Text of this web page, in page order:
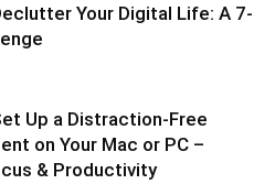
Your Digital Life: A 7-
Up a Distraction-Free
on Your Mac or PC –
& Productivity